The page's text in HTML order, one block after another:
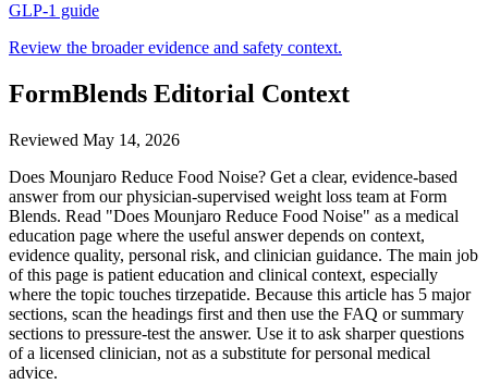
GLP-1 guide
Review the broader evidence and safety context.
FormBlends Editorial Context
Reviewed May 14, 2026
Does Mounjaro Reduce Food Noise? Get a clear, evidence-based
answer from our physician-supervised weight loss team at Form
Blends. Read "Does Mounjaro Reduce Food Noise" as a medical
education page where the useful answer depends on context,
evidence quality, personal risk, and clinician guidance. The main job
of this page is patient education and clinical context, especially
where the topic touches tirzepatide. Because this article has 5 major
sections, scan the headings first and then use the FAQ or summary
sections to pressure-test the answer. Use it to ask sharper questions
of a licensed clinician, not as a substitute for personal medical
advice.